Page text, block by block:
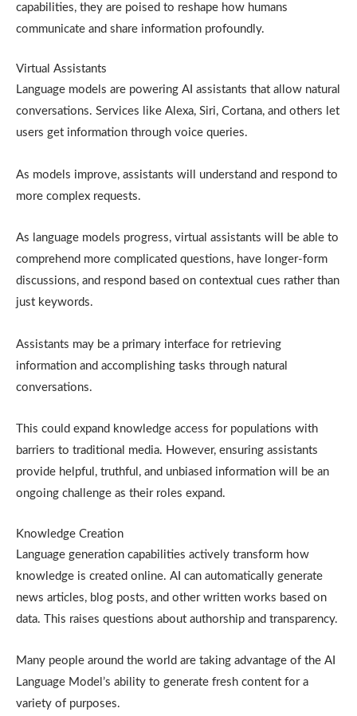
capabilities, they are poised to reshape how humans
communicate and share information profoundly.
Virtual Assistants
Language models are powering AI assistants that allow natural
conversations. Services like Alexa, Siri, Cortana, and others let
users get information through voice queries.
As models improve, assistants will understand and respond to
more complex requests.
As language models progress, virtual assistants will be able to
comprehend more complicated questions, have longer-form
discussions, and respond based on contextual cues rather than
just keywords.
Assistants may be a primary interface for retrieving
information and accomplishing tasks through natural
conversations.
This could expand knowledge access for populations with
barriers to traditional media. However, ensuring assistants
provide helpful, truthful, and unbiased information will be an
ongoing challenge as their roles expand.
Knowledge Creation
Language generation capabilities actively transform how
knowledge is created online. AI can automatically generate
news articles, blog posts, and other written works based on
data. This raises questions about authorship and transparency.
Many people around the world are taking advantage of the AI
Language Model’s ability to generate fresh content for a
variety of purposes.